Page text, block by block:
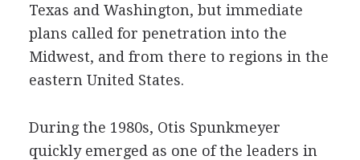
Texas and Washington, but immediate
plans called for penetration into the
Midwest, and from there to regions in the
eastern United States.
During the 1980s, Otis Spunkmeyer
quickly emerged as one of the leaders in